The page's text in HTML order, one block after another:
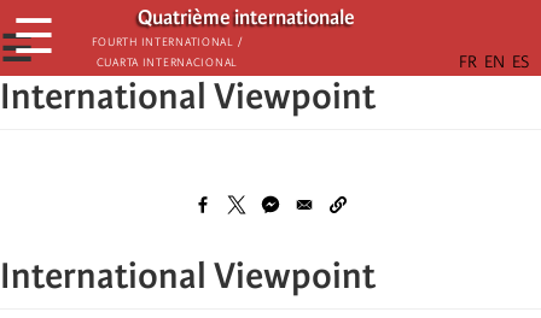
Passar
para
o
conteúdo
Quatrième internationale
Fourth International /
Cuarta Internacional
☰
☰
International Viewpoint
International Viewpoint